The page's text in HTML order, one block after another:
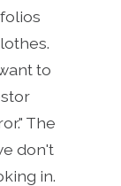
to
The
don't
in.